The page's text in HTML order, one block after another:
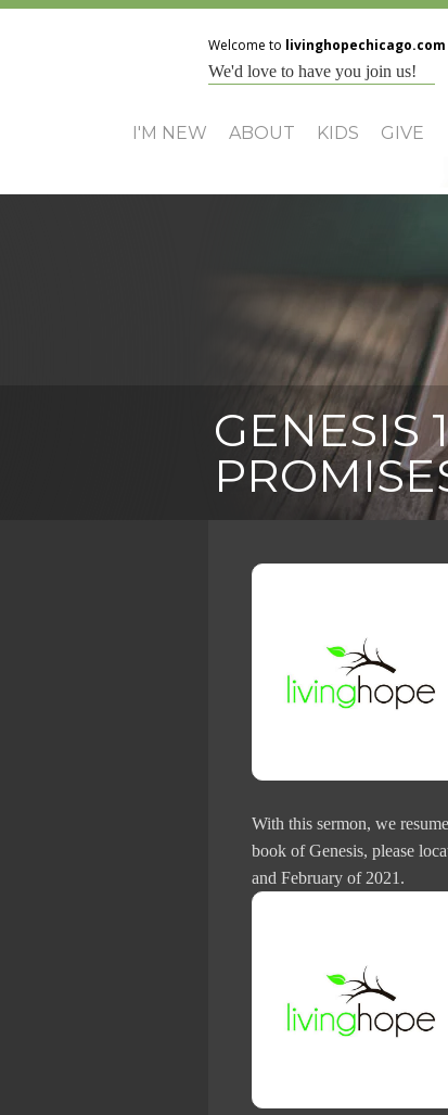
I'M NEW ABOUT KIDS GIVE
Welcome to livinghopechicago.com
We'd love to have you join us!
GENESIS
With this sermon, we
book of Genesis, please
and February of 2021.